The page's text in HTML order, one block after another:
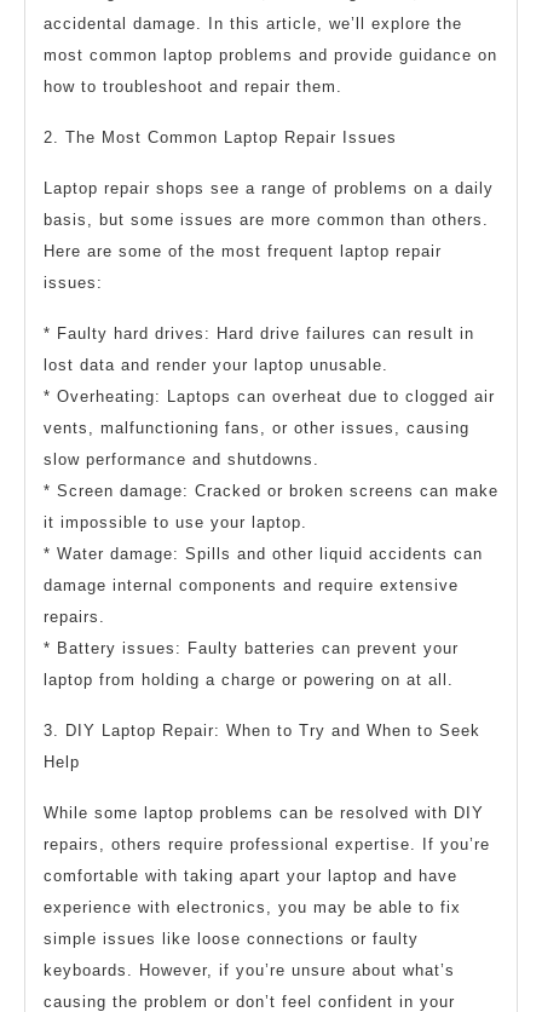
accidental damage. In this article, we’ll explore the
most common laptop problems and provide guidance on
how to troubleshoot and repair them.
2. The Most Common Laptop Repair Issues
Laptop repair shops see a range of problems on a daily
basis, but some issues are more common than others.
Here are some of the most frequent laptop repair
issues:
* Faulty hard drives: Hard drive failures can result in
lost data and render your laptop unusable.
* Overheating: Laptops can overheat due to clogged air
vents, malfunctioning fans, or other issues, causing
slow performance and shutdowns.
* Screen damage: Cracked or broken screens can make
it impossible to use your laptop.
* Water damage: Spills and other liquid accidents can
damage internal components and require extensive
repairs.
* Battery issues: Faulty batteries can prevent your
laptop from holding a charge or powering on at all.
3. DIY Laptop Repair: When to Try and When to Seek
Help
While some laptop problems can be resolved with DIY
repairs, others require professional expertise. If you’re
comfortable with taking apart your laptop and have
experience with electronics, you may be able to fix
simple issues like loose connections or faulty
keyboards. However, if you’re unsure about what’s
causing the problem or don’t feel confident in your